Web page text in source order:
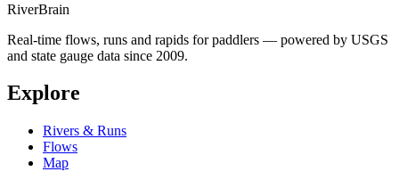
RiverBrain
Real-time flows, runs and rapids for paddlers — powered by USGS
and state gauge data since 2009.
Explore
Rivers & Runs
Flows
Map